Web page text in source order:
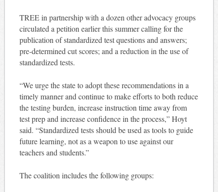
TREE in partnership with a dozen other advocacy groups
circulated a petition earlier this summer calling for the
publication of standardized test questions and answers;
pre-determined cut scores; and a reduction in the use of
standardized tests.
“We urge the state to adopt theserecommendations in a
timely manner and continue to make efforts to both reduce
the testing burden, increase instruction time away from
test prep and increase confidence in the process,” Hoyt
said. “Standardized tests should be used as tools to guide
future learning, not as a weapon to use against our
teachers and students.”
The coalition includes the following groups: